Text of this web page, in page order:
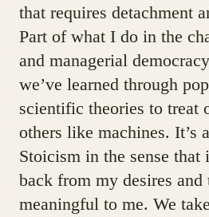
that requires detachment
Part of what I do in the
and managerial
we’ve learned through
scientific theories to treat
others like machines. It’s
Stoicism in the sense that
back from my desires and
meaningful to me. We